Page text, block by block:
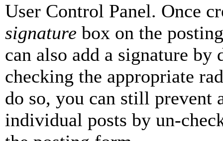
User Control Panel. Once
signature box on the
can also add a signature
checking the appropriate
do so, you can still prevent
individual posts by un-